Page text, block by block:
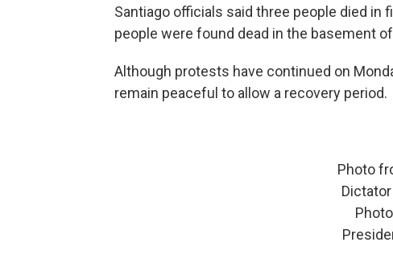
Santiago officials said three people died
people were found dead in the basement
Although protests have continued on
remain peaceful to allow a recovery period.
Photo